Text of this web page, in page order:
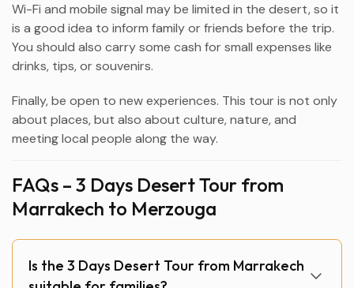
Wi-Fi and mobile signal may be limited in the desert, so it
is a good idea to inform family or friends before the trip.
You should also carry some cash for small expenses like
drinks, tips, or souvenirs.
Finally, be open to new experiences. This tour is not only
about places, but also about culture, nature, and
meeting local people along the way.
FAQs – 3 Days Desert Tour from
Marrakech to Merzouga
Is the 3 Days Desert Tour from Marrakech